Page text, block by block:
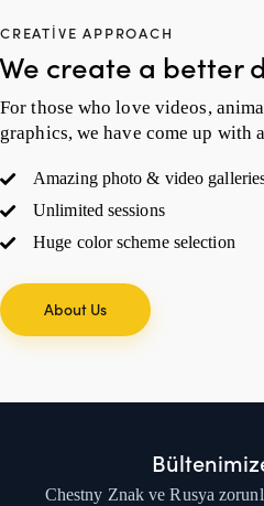
CREATIVE APPROACH
We create a better
For those who love videos,
graphics, we have come up with
Amazing photo & video
Unlimited sessions
Huge color scheme selection
About Us
Chestny Znak ve Rusya